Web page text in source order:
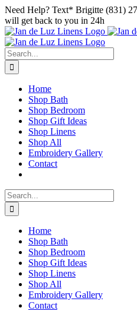
Skip
to
content
Facebook
Instagram
Pinterest
Need Help? Text* Brigitte (831)
will get back to you in 24h
Search
for:
Home
Shop Bath
Shop Bedroom
Shop Gift Ideas
Shop Linens
Shop All
Embroidery Gallery
Contact
Search
for:
Home
Shop Bath
Shop Bedroom
Shop Gift Ideas
Shop Linens
Shop All
Embroidery Gallery
Contact